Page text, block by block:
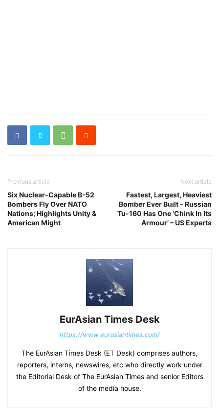
Previous article
Six Nuclear-Capable B-52
Bombers Fly Over NATO
Nations; Highlights Unity &
American Might
Next article
Fastest, Largest, Heaviest
Bomber Ever Built – Russian
Tu-160 Has One ‘Chink In Its
Armour’ – US Experts
EurAsian Times Desk
https://www.eurasiantimes.com/
The EurAsian Times Desk (ET Desk) comprises authors,
reporters, interns, newswires, etc who directly work under
the Editorial Desk of The EurAsian Times and senior Editors
of the media house.